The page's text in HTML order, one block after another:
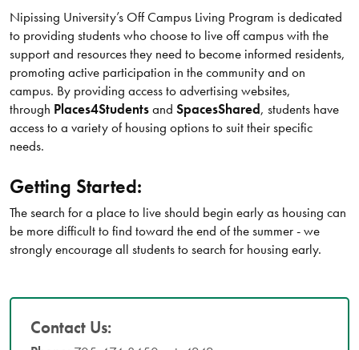
Nipissing University’s Off Campus Living Program is dedicated
to providing students who choose to live off campus with the
support and resources they need to become informed residents,
promoting active participation in the community and on
campus. By providing access to advertising websites,
through Places4Studentsand SpacesShared, students have
access to a variety of housing options to suit their specific
needs.
Getting Started:
The search for a place to live should begin early as housing can
be more difficult to find toward the end of the summer - we
strongly encourage all students to search for housing early.
Contact Us: